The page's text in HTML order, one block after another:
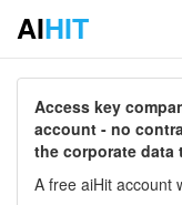
AIHIT
Access key
account - no
the corporate data
A free aiHit account